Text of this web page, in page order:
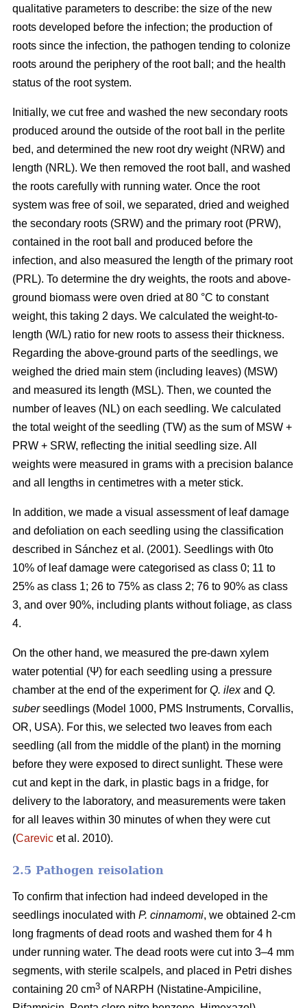
qualitative parameters to describe: the size of the new
roots developed before the infection; the production of
roots since the infection, the pathogen tending to colonize
roots around the periphery of the root ball; and the health
status of the root system.
Initially, we cut free and washed the new secondary roots
produced around the outside of the root ball in the perlite
bed, and determined the new root dry weight (NRW) and
length (NRL). We then removed the root ball, and washed
the roots carefully with running water. Once the root
system was free of soil, we separated, dried and weighed
the secondary roots (SRW) and the primary root (PRW),
contained in the root ball and produced before the
infection, and also measured the length of the primary root
(PRL). To determine the dry weights, the roots and above-
ground biomass were oven dried at 80 °C to constant
weight, this taking 2 days. We calculated the weight-to-
length (W/L) ratio for new roots to assess their thickness.
Regarding the above-ground parts of the seedlings, we
weighed the dried main stem (including leaves) (MSW)
and measured its length (MSL). Then, we counted the
number of leaves (NL) on each seedling. We calculated
the total weight of the seedling (TW) as the sum of MSW +
PRW + SRW, reflecting the initial seedling size. All
weights were measured in grams with a precision balance
and all lengths in centimetres with a meter stick.
In addition, we made a visual assessment of leaf damage
and defoliation on each seedling using the classification
described in Sánchez et al. (2001). Seedlings with 0to
10% of leaf damage were categorised as class 0; 11 to
25% as class 1; 26 to 75% as class 2; 76 to 90% as class
3, and over 90%, including plants without foliage, as class
4.
On the other hand, we measured the pre-dawn xylem
water potential (Ψ) for each seedling using a pressure
chamber at the end of the experiment for Q. ilexand Q.
suberseedlings (Model 1000, PMS Instruments, Corvallis,
OR, USA). For this, we selected two leaves from each
seedling (all from the middle of the plant) in the morning
before they were exposed to direct sunlight. These were
cut and kept in the dark, in plastic bags in a fridge, for
delivery to the laboratory, and measurements were taken
for all leaves within 30 minutes of when they were cut
(Carevic et al. 2010).
2.5 Pathogen reisolation
To confirm that infection had indeed developed in the
seedlings inoculated with P. cinnamomi, we obtained 2-cm
long fragments of dead roots and washed them for 4 h
under running water. The dead roots were cut into 3–4 mm
segments, with sterile scalpels, and placed in Petri dishes
containing 20 cm3 of NARPH (Nistatine-Ampiciline,